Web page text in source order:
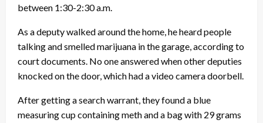
between 1:30-2:30 a.m.
As a deputy walked around the home, he heard people
talking and smelled marijuana in the garage, according to
court documents. No one answered when other deputies
knocked on the door, which had a video camera doorbell.
After getting a search warrant, they found a blue
measuring cup containing meth and a bag with 29 grams